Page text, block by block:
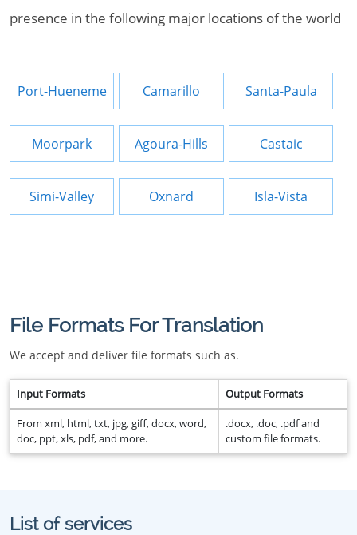
presence in the following major locations of the world
Port-Hueneme Camarillo Santa-Paula
Moorpark Agoura-Hills Castaic
Simi-Valley Oxnard Isla-Vista
File Formats For Translation
We accept and deliver file formats such as.
Input Formats Output Formats
From xml, html, txt, jpg, giff, docx, word,
doc, ppt, xls, pdf, and more.
.docx, .doc, .pdf and
custom file formats.
List of services